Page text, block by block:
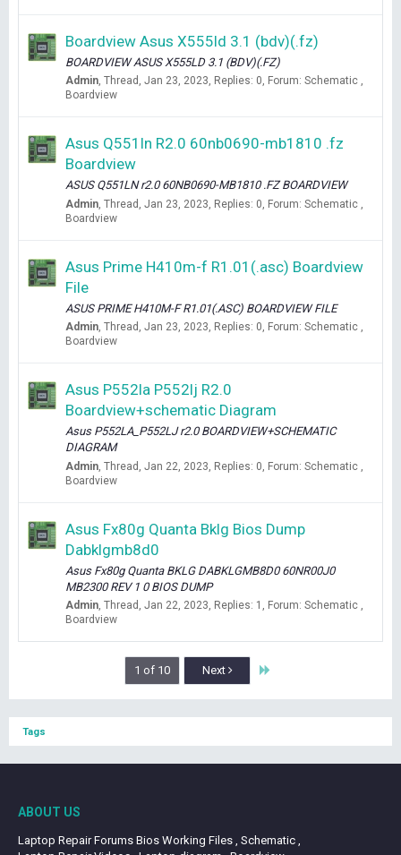
Boardview Asus X555ld 3.1 (bdv)(.fz)
BOARDVIEW ASUS X555LD 3.1 (BDV)(.FZ)
Admin Thread Jan 23, 2023 Replies: 0 Forum: Schematic ,
Boardview
Asus Q551ln R2.0 60nb0690-mb1810 .fz
Boardview
ASUS Q551LN r2.0 60NB0690-MB1810 .FZ BOARDVIEW
Admin Thread Jan 23, 2023 Replies: 0 Forum: Schematic ,
Boardview
Asus Prime H410m-f R1.01(.asc) Boardview
File
ASUS PRIME H410M-F R1.01(.ASC) BOARDVIEW FILE
Admin Thread Jan 23, 2023 Replies: 0 Forum: Schematic ,
Boardview
Asus P552la P552lj R2.0
Boardview+schematic Diagram
Asus P552LA_P552LJ r2.0 BOARDVIEW+SCHEMATIC
DIAGRAM
Admin Thread Jan 22, 2023 Replies: 0 Forum: Schematic ,
Boardview
Asus Fx80g Quanta Bklg Bios Dump
Dabklgmb8d0
Asus Fx80g Quanta BKLG DABKLGMB8D0 60NR00J0
MB2300 REV 1 0 BIOS DUMP
Admin Thread Jan 22, 2023 Replies: 1 Forum: Schematic ,
Boardview
1 of 10 Next
Tags
ABOUT US
Laptop Repair Forums Bios Working Files , Schematic ,